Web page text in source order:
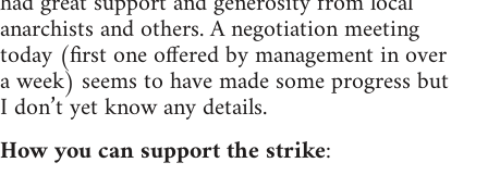
anarchists and others. A negotiation meeting
today (first one offered by management in over
a week) seems to have made some progress but
I don’t yet know any details.
How you can support the strike: